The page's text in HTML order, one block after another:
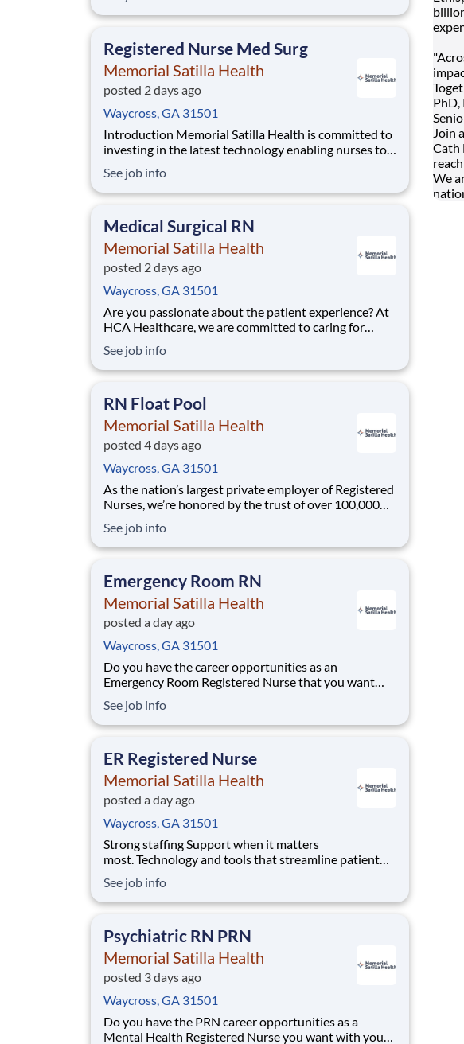
Nights today with Memorial Satilla Health. Job
Registered Nurse Med Surg
Memorial Satilla Health
posted 2 days ago
Waycross, GA 31501
Introduction Memorial Satilla Health is committed to
investing in the latest technology enabling nurses to
delivering patient-centered care? Submit your
application for Registered Nurse Med Surg position
See job info
Medical Surgical RN
Memorial Satilla Health
posted 2 days ago
Waycross, GA 31501
Are you passionate about the patient experience? At
HCA Healthcare, we are committed to caring for
family! Jump-start your career as a Medical Surgical
RN today with Memorial Satilla Health. Job Summary
See job info
RN Float Pool
Memorial Satilla Health
posted 4 days ago
Waycross, GA 31501
As the nation’s largest private employer of Registered
Nurses, we’re honored by the trust of over 100,000
quality care for which they can practice. That’s why
more than 80% of our hospitals earn an A or B
See job info
Emergency Room RN
Memorial Satilla Health
posted a day ago
Waycross, GA 31501
Do you have the career opportunities as an
Emergency Room Registered Nurse that you want
opportunity for you to join Memorial Satilla Health
which is part of the nation's leading provider of
See job info
ER Registered Nurse
Memorial Satilla Health
posted a day ago
Waycross, GA 31501
Strong staffing Support when it matters
most. Technology and tools that streamline patient
more efficiently. Robust supply chains to keep you
fully equipped. Ongoing clinical education
at Memorial Sat
See job info
Psychiatric RN PRN
Memorial Satilla Health
posted 3 days ago
Waycross, GA 31501
Do you have the PRN career opportunities as a
Mental Health Registered Nurse you want with your
PhD,
Join
Cath
We